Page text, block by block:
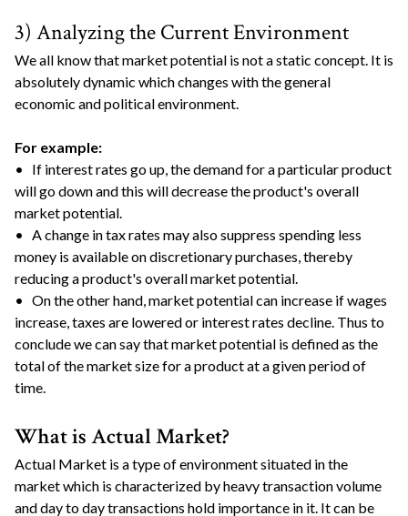
3) Analyzing the Current Environment
We all know that market potential is not a static concept. It is
absolutely dynamic which changes with the general
economic and political environment.
For example:
• If interest rates go up, the demand for a particular product
will go down and this will decrease the product's overall
market potential.
• A change in tax rates may also suppress spending less
money is available on discretionary purchases, thereby
reducing a product's overall market potential.
• On the other hand, market potential can increase if wages
increase, taxes are lowered or interest rates decline. Thus to
conclude we can say that market potential is defined as the
total of the market size for a product at a given period of
time.
What is Actual Market?
Actual Market is a type of environment situated in the
market which is characterized by heavy transaction volume
and day to day transactions hold importance in it. It can be